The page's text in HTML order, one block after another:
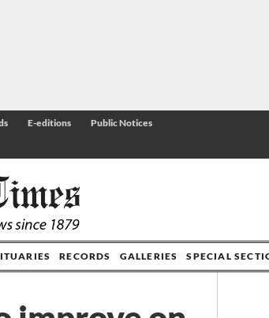
E-editions Public Notices
RECORDS GALLERIES SPECIAL